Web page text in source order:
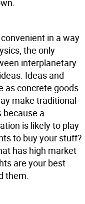
in a way
the only
interplanetary
Ideas and
as concrete goods
make traditional
because a
is likely to play
to buy your stuff?
has high market
are your best
them.